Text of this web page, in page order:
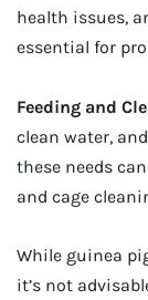
health issues,
essential for
Feeding and
clean water,
these needs
and cage
While guinea
it’s not